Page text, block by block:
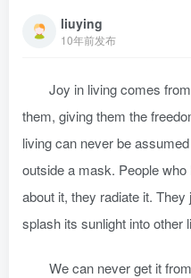
liuying
10年前发布
Joy in living comes from
them, giving them the
living can never be
outside a mask. People who
about it, they radiate it.
splash its sunlight into other
We can never get it from